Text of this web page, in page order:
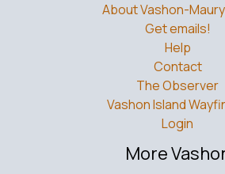
About Vashon-
Get emails!
Help
Contact
The Observer
Vashon Island
Login
More